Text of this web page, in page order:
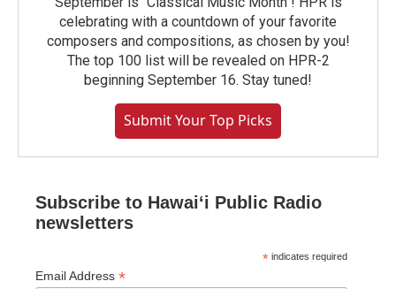
celebrating with a countdown of your favorite
composers and compositions, as chosen by you!
The top 100 list will be revealed on HPR-2
beginning September 16. Stay tuned!
Submit Your Top Picks
Subscribe to Hawaiʻi Public Radio
newsletters
* indicates required
Email Address *